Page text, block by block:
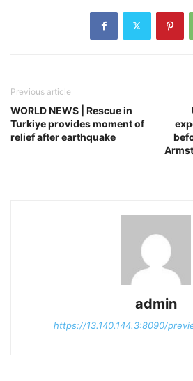
Previous article
WORLD NEWS | Rescue in
Turkiye provides moment of
relief after earthquake
admin
https://13.140.144.3:8090/